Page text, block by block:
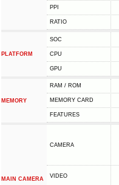
PPI
RATIO
PLATFORM
SOC
CPU
GPU
MEMORY
RAM / ROM
MEMORY CARD
FEATURES
MAIN CAMERA
CAMERA
VIDEO